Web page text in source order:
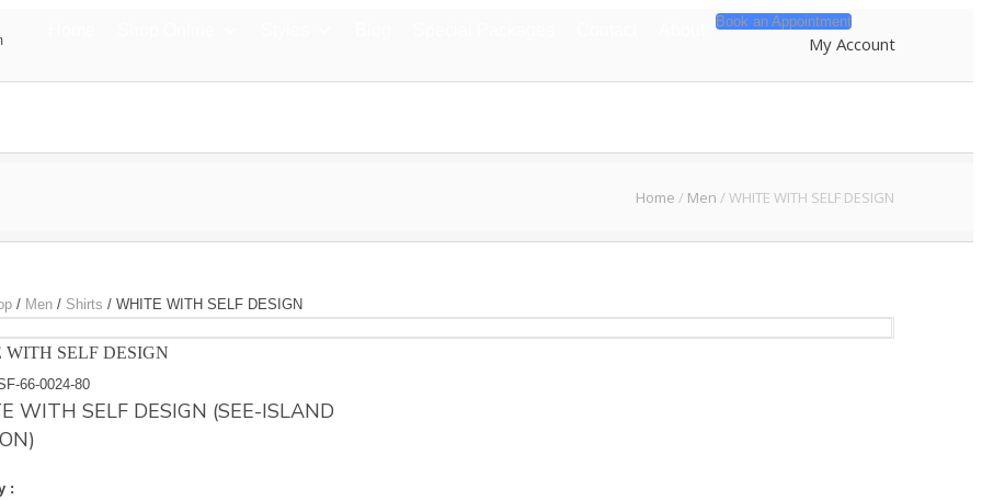
My Account
Book an Appointment
Home / Men /WHITE WITH SELF DESIGN
/ Men / Shirts /WHITE WITH SELF DESIGN
WITH SELF DESIGN
66-0024-80
WITH SELF DESIGN (SEE-ISLAND
: